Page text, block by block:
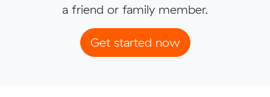
a friend or family member.
Get started now